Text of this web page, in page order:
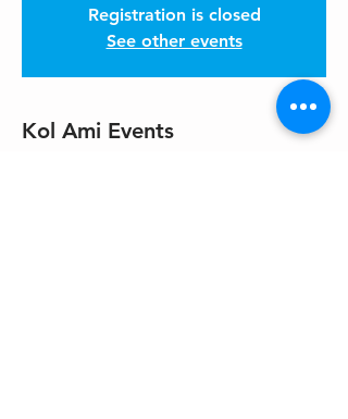
Registration is closed
See other events
Kol Ami Events